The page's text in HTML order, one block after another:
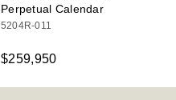
Perpetual Calendar
5204R-011
$259,950